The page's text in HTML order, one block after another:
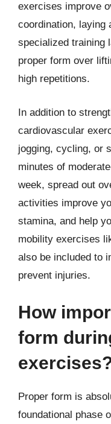
exercises improve
coordination, laying
specialized training
proper form over
high repetitions.
In addition to
cardiovascular
jogging, cycling, or
minutes of
week, spread out
activities improve
stamina, and help
mobility exercises
also be included to
prevent injuries.
How
form
Proper form is
foundational phase